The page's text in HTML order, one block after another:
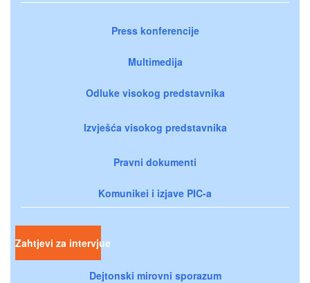
Press konferencije
Multimedija
Odluke visokog predstavnika
Izvješća visokog predstavnika
Pravni dokumenti
Komunikei i izjave PIC-a
Zahtjevi za intervjue
Dejtonski mirovni sporazum